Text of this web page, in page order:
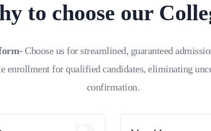
to choose our
Choose us for streamlined, guaranteed
enrollment for qualified candidates, eliminating
confirmation.